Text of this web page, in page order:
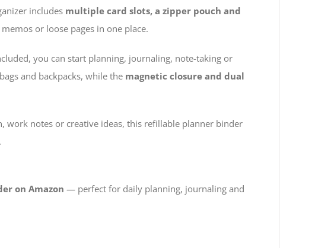
includes multiple card slots, a zipper pouch and
or loose pages in one place.
you can start planning, journaling, note-taking or
and backpacks, while the magnetic closure and dual
work notes or creative ideas, this refillable planner binder
on Amazon — perfect for daily planning, journaling and